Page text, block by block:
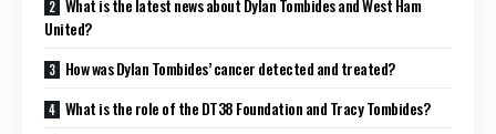
United?
How was Dylan Tombides’ cancer detected and treated?
What is the role of the DT38 Foundation and Tracy Tombides?